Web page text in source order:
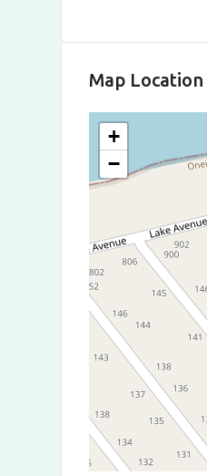
Map Location
+
−